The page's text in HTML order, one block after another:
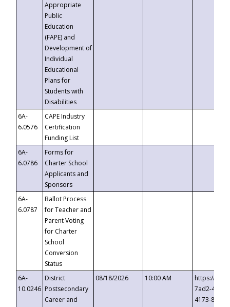
Appropriate
Public
Education
(FAPE) and
Development of
Individual
Educational
Plans for
Students with
Disabilities
6A-
6.0576
CAPE Industry
Certification
Funding List
6A-
6.0786
Forms for
Charter School
Applicants and
Sponsors
6A-
6.0787
Ballot Process
for Teacher and
Parent Voting
for Charter
School
Conversion
Status
6A-
10.0246
District
Postsecondary
Career and
08/18/2026 10:00 AM
https://
7ad2-4249-
4173-8c1c-